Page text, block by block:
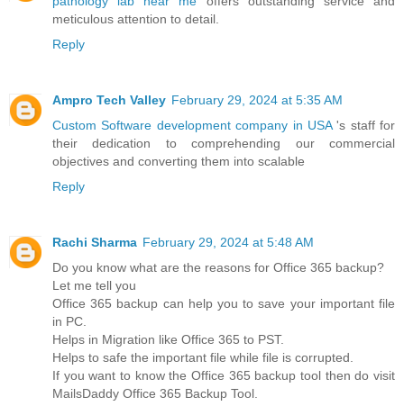
meticulous attention to detail.
Reply
Ampro Tech Valley February 29, 2024 at 5:35 AM
Custom Software development company in USA's staff for
their dedication to comprehending our commercial
objectives and converting them into scalable
Reply
Rachi Sharma February 29, 2024 at 5:48 AM
Do you know what are the reasons for Office 365 backup?
Let me tell you
Office 365 backup can help you to save your important file
in PC.
Helps in Migration like Office 365 to PST.
Helps to safe the important file while file is corrupted.
If you want to know the Office 365 backup tool then do visit
MailsDaddy Office 365 Backup Tool.